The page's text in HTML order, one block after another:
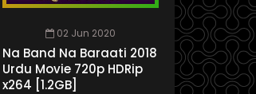
02 Jun 2020
Na Band Na Baraati 2018
Urdu Movie 720p HDRip
x264 [1.2GB]